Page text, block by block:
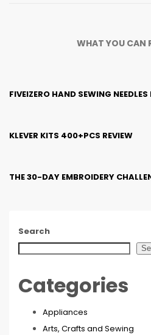
WHAT YOU CAN
FIVEIZERO HAND SEWING NEEDLES
KLEVER KITS 400+PCS REVIEW
THE 30-DAY EMBROIDERY
Search
Categories
Appliances
Arts, Crafts and Sewing